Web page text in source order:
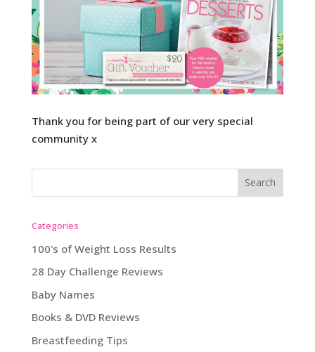
Thank you for being part of our very special
community x
Categories
100's of Weight Loss Results
28 Day Challenge Reviews
Baby Names
Books & DVD Reviews
Breastfeeding Tips